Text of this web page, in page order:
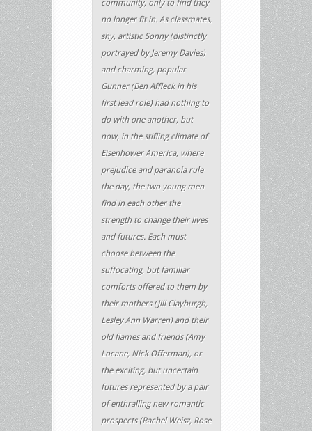
community, only to find they
no longer fit in. As class­mates,
shy, artistic Sonny (distinctly
portrayed by Jeremy Davies)
and charming, popular
Gunner (Ben Affleck in his
first lead role) had nothing to
do with one another, but
now, in the stifling climate of
Eisenhower America, where
prejudice and paranoia rule
the day, the two young men
find in each other the
strength to change their lives
and futures. Each must
choose between the
suffocating, but familiar
comforts offered to them by
their mothers (Jill Clayburgh,
Lesley Ann Warren) and their
old flames and friends (Amy
Locane, Nick Offerman), or
the exciting, but uncertain
futures represented by a pair
of enthralling new romantic
prospects (Rachel Weisz, Rose